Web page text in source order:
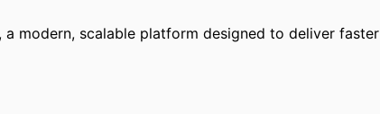
modern, scalable platform designed to deliver faster